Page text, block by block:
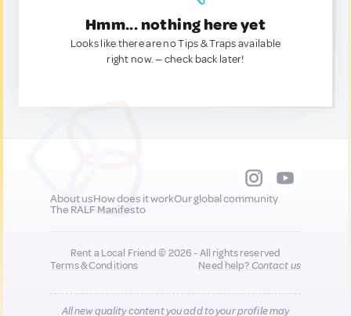
Hmm... nothing here yet
Looks like there are no Tips & Traps available
right now. — check back later!
About usHow does it workOur global community
The RALF Manifesto
Rent a Local Friend © 2026 - All rights reserved
Terms & Conditions
Need help?Contact us
All new quality content you add to your profile may